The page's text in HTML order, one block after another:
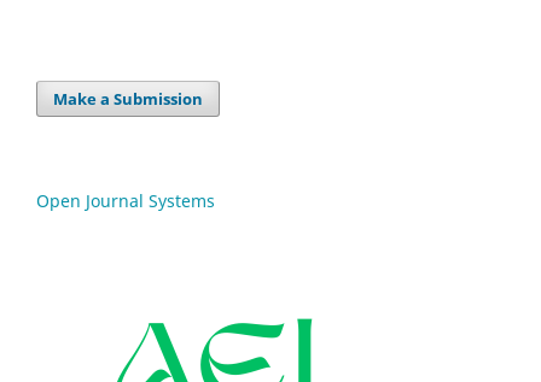
Make a Submission
Open Journal Systems